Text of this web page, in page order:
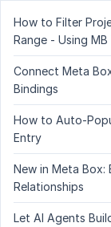
How to Filter
Range - Using MB
Connect Meta
Bindings
How to Auto-
Entry
New in Meta
Relationships
Let AI Agents